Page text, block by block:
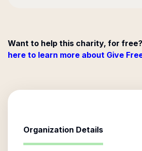
Want to help this charity, for
here to learn more about Give
Organization Details